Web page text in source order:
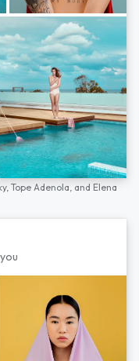
Tope Adenola, and Elena